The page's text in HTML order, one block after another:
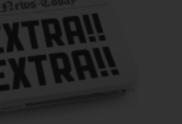
to
Robert’s
Rules